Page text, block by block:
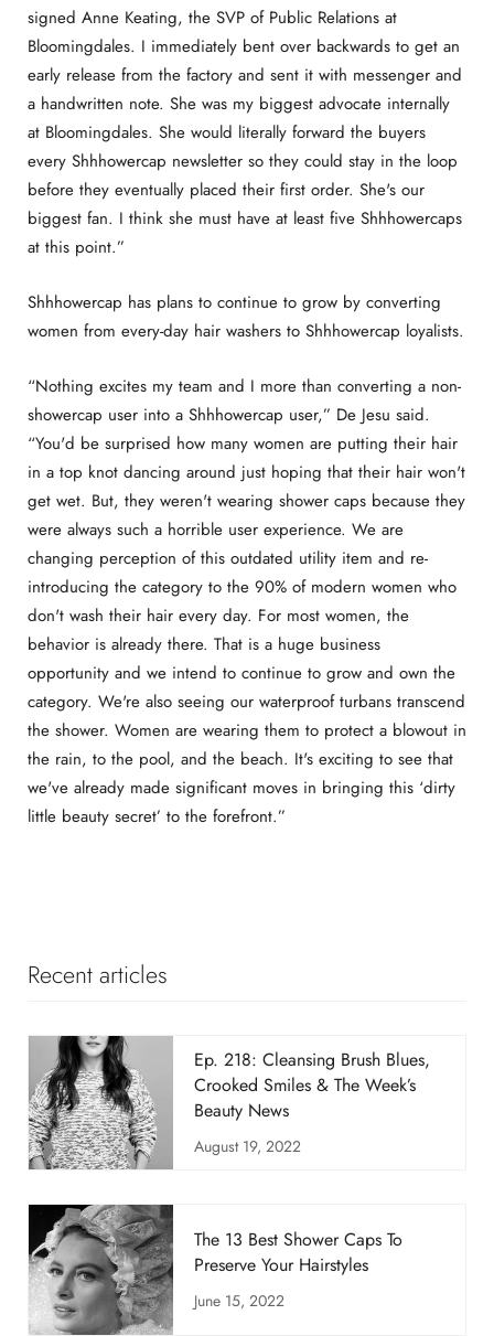
signed Anne Keating, the SVP of Public Relations at
Bloomingdales. I immediately bent over backwards to get an
early release from the factory and sent it with messenger and
a handwritten note. She was my biggest advocate internally
at Bloomingdales. She would literally forward the buyers
every Shhhowercap newsletter so they could stay in the loop
before they eventually placed their first order. She's our
biggest fan. I think she must have at least five Shhhowercaps
at this point.”
Shhhowercap has plans to continue to grow by converting
women from every-day hair washers to Shhhowercap loyalists.
“Nothing excites my team and I more than converting a non-
showercap user into a Shhhowercap user,” De Jesu said.
“You'd be surprised how many women are putting their hair
in a top knot dancing around just hoping that their hair won't
get wet. But, they weren't wearing shower caps because they
were always such a horrible user experience. We are
changing perception of this outdated utility item and re-
introducing the category to the 90% of modern women who
don't wash their hair every day. For most women, the
behavior is already there. That is a huge business
opportunity and we intend to continue to grow and own the
category. We're also seeing our waterproof turbans transcend
the shower. Women are wearing them to protect a blowout in
the rain, to the pool, and the beach. It's exciting to see that
we've already made significant moves in bringing this ‘dirty
little beauty secret’ to the forefront.”
Recent articles
Ep. 218: Cleansing Brush Blues,
Crooked Smiles & The Week’s
Beauty News
August 19, 2022
The 13 Best Shower Caps To
Preserve Your Hairstyles
June 15, 2022